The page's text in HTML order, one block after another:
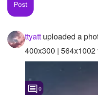
Asked Questions
Created Polls
Created Pages
ttyatt uploaded a
400x300 |
0